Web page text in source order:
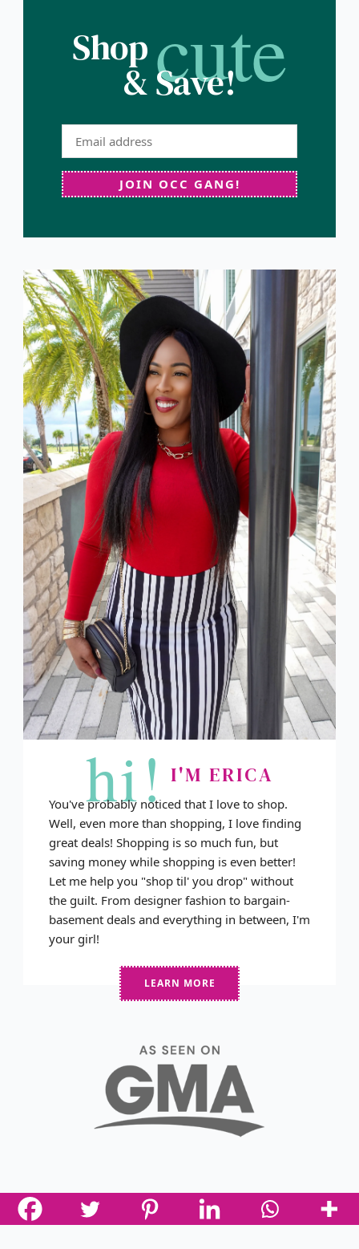
Shopcute
& Save!
JOIN OCC GANG!
hi! I'M ERICA
You've probably noticed that I love to shop.
Well, even more than shopping, I love finding
great deals! Shopping is so much fun, but
saving money while shopping is even better!
Let me help you "shop til' you drop" without
the guilt. From designer fashion to bargain-
basement deals and everything in between, I'm
your girl!
LEARN MORE